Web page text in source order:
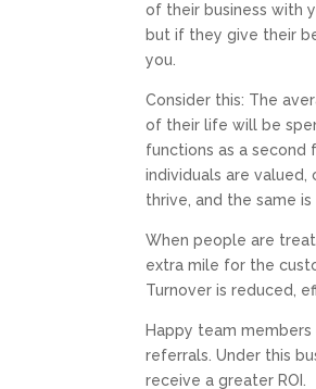
of their business with
but if they give their
you.
Consider this: The
of their life will be
functions as a second
individuals are
thrive, and the same
When people are
extra mile for the
Turnover is reduced,
Happy team
referrals. Under this
receive a greater ROI.